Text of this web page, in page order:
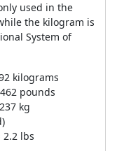
used in the
the kilogram is
System of
kilograms
pounds
kg
2.2 lbs